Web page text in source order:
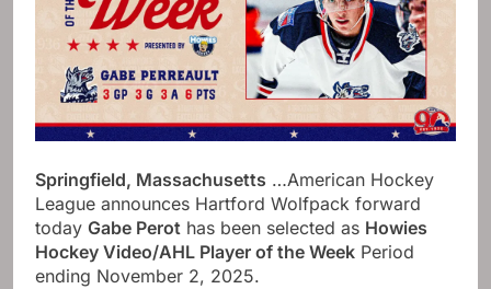
Springfield, Massachusetts …American Hockey
League announces Hartford Wolfpack forward
today Gabe Perot has been selected as Howies
Hockey Video/AHL Player of the Week Period
ending November 2, 2025.